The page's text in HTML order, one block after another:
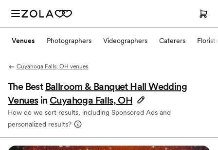
Venues Photographers Videographers Caterers Florists
Cuyahoga Falls, OH venues
The Best Ballroom & Banquet Hall Wedding
Venues in Cuyahoga Falls, OH
How do we sort results, including Sponsored Ads and
personalized results?